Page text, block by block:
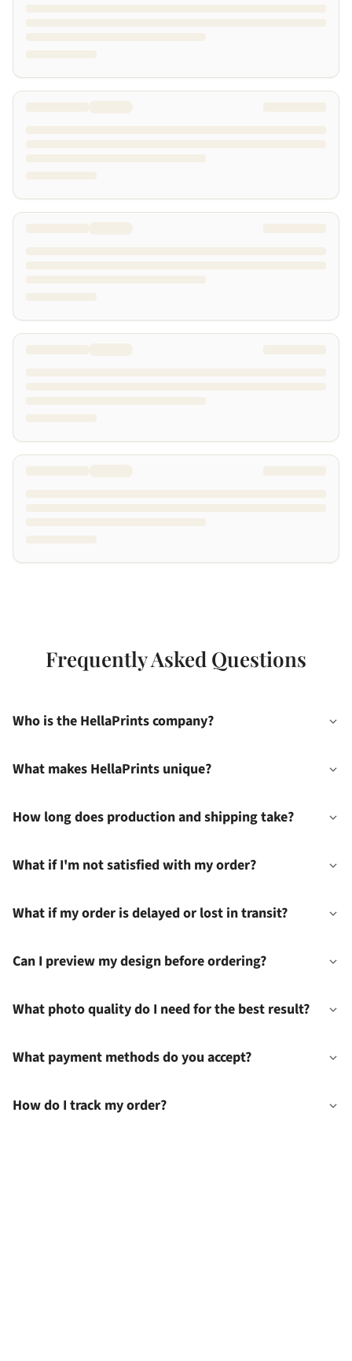
Frequently Asked Questions
Who is the HellaPrints company?
What makes HellaPrints unique?
How long does production and shipping take?
What if I'm not satisfied with my order?
What if my order is delayed or lost in transit?
Can I preview my design before ordering?
What photo quality do I need for the best result?
What payment methods do you accept?
How do I track my order?